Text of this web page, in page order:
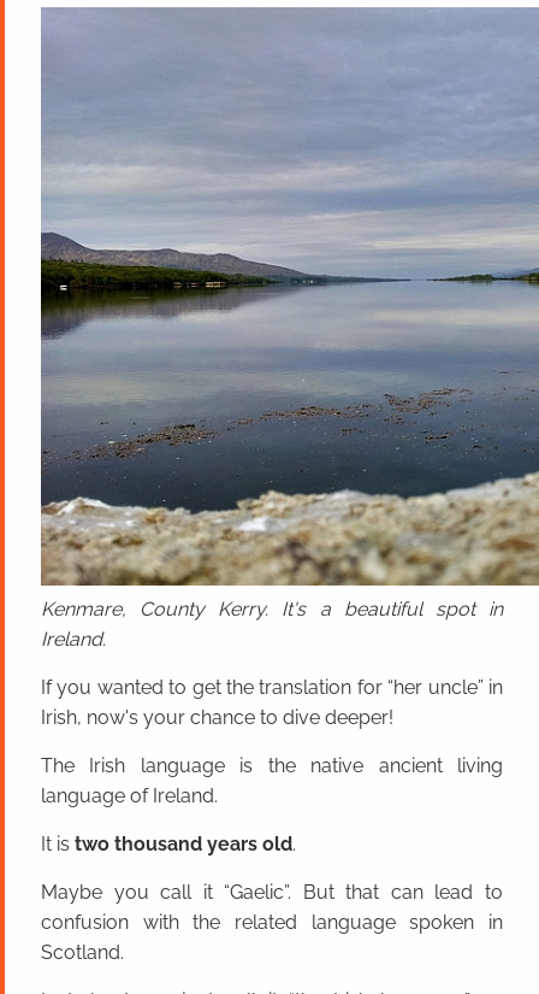
Kenmare, County Kerry. It's a beautiful spot in
Ireland.
If you wanted to get the translation for “her uncle” in
Irish, now's your chance to dive deeper!
The Irish language is the native ancient living
language of Ireland.
It is two thousand years old.
Maybe you call it “Gaelic”. But that can lead to
confusion with the related language spoken in
Scotland.